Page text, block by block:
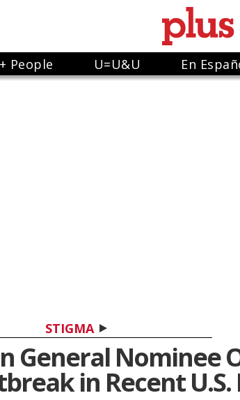
People U=U&U En
STIGMA
General Nominee
in Recent